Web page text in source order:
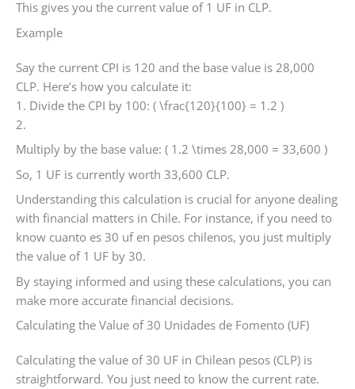
This gives you the current value of 1 UF in CLP.
Example
Say the current CPI is 120 and the base value is 28,000
CLP. Here’s how you calculate it:
1. Divide the CPI by 100: ( \frac{120}{100} = 1.2 )
2.
Multiply by the base value: ( 1.2 \times 28,000 = 33,600 )
So, 1 UF is currently worth 33,600 CLP.
Understanding this calculation is crucial for anyone dealing
with financial matters in Chile. For instance, if you need to
know cuanto es 30 uf en pesos chilenos, you just multiply
the value of 1 UF by 30.
By staying informed and using these calculations, you can
make more accurate financial decisions.
Calculating the Value of 30 Unidades de Fomento (UF)
Calculating the value of 30 UF in Chilean pesos (CLP) is
straightforward. You just need to know the current rate.